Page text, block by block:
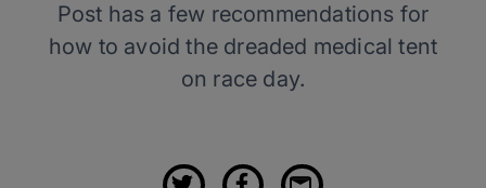
Post has a few recommendations for
how to avoid the dreaded medical tent
on race day.